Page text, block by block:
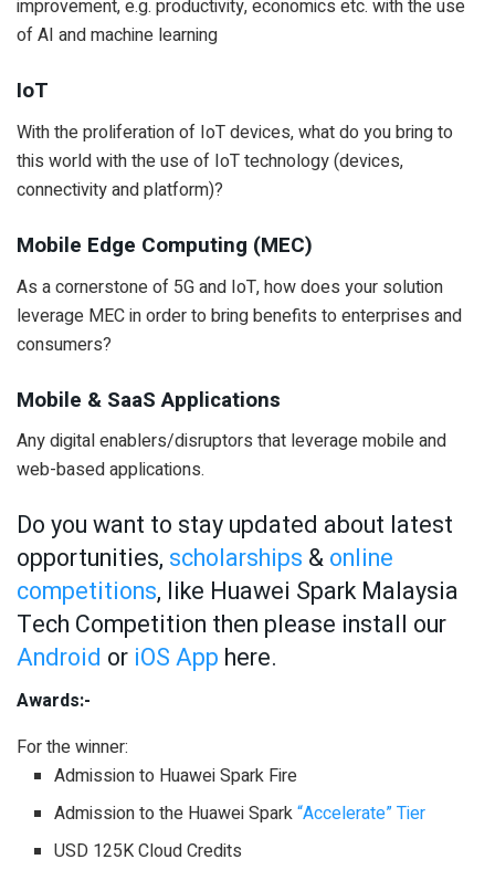
improvement, e.g. productivity, economics etc. with the use
of AI and machine learning
IoT
With the proliferation of IoT devices, what do you bring to
this world with the use of IoT technology (devices,
connectivity and platform)?
Mobile Edge Computing (MEC)
As a cornerstone of 5G and IoT, how does your solution
leverage MEC in order to bring benefits to enterprises and
consumers?
Mobile & SaaS Applications
Any digital enablers/disruptors that leverage mobile and
web-based applications.
Do you want to stay updated about latest
opportunities, scholarships &online
competitions, like Huawei Spark Malaysia
Tech Competition then please install our
Android or iOS App here.
Awards:-
For the winner:
Admission to Huawei Spark Fire
Admission to the Huawei Spark“Accelerate” Tier
USD 125K Cloud Credits